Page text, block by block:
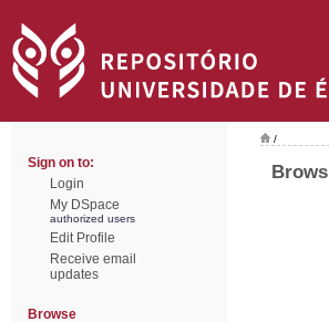
Sign on to:
Login
My DSpace
authorized users
Edit Profile
Receive email
updates
Browse
/